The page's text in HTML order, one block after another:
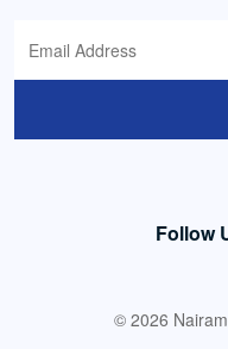
Follow
© 2026